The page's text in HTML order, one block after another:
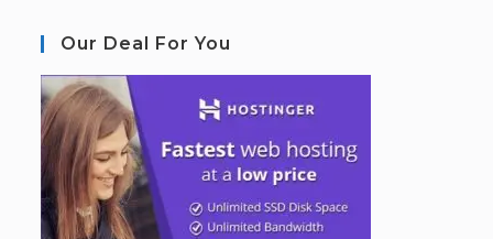
Our Deal For You